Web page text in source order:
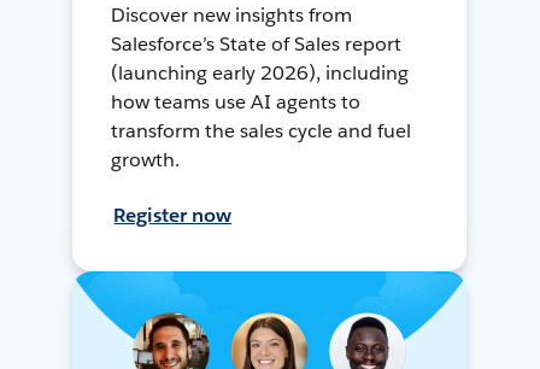
Discover new insights from
Salesforce’s State of Sales report
(launching early 2026), including
how teams use AI agents to
transform the sales cycle and fuel
growth.
Register now